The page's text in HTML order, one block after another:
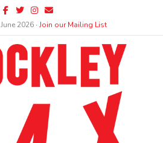
Facebook
TwitterInstagram
Email
June 2026 ∙Join our Mailing List